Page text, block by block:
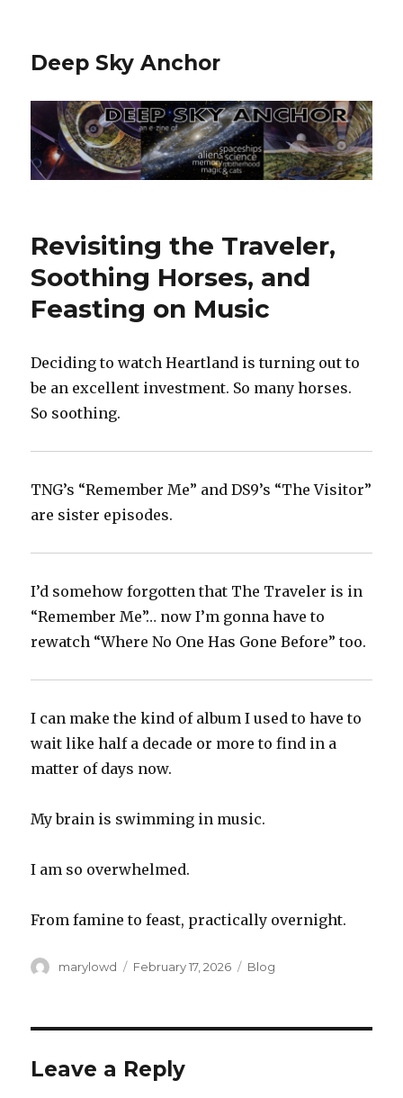
Deep Sky Anchor
Revisiting the Traveler,
Soothing Horses, and
Feasting on Music
Deciding to watch Heartland is turning out to
be an excellent investment. So many horses.
So soothing.
TNG’s “Remember Me” and DS9’s “The Visitor”
are sister episodes.
I’d somehow forgotten that The Traveler is in
“Remember Me”… now I’m gonna have to
rewatch “Where No One Has Gone Before” too.
I can make the kind of album I used to have to
wait like half a decade or more to find in a
matter of days now.
My brain is swimming in music.
I am so overwhelmed.
From famine to feast, practically overnight.
Author
marylowd
Posted
February 17, 2026 Categories
Blog
Leave a Reply